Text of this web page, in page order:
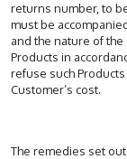
returns number, to
must be
and the nature of
Products in
refuse such
Customer’s cost.
The remedies set out